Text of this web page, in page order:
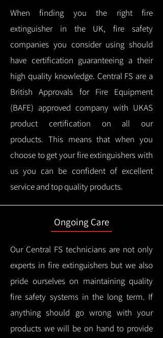
When finding you the right fire
extinguisher in the UK, fire safety
companies you consider using should
have certification guaranteeing a their
high quality knowledge. Central FS are a
British Approvals for Fire Equipment
(BAFE) approved company with UKAS
product certification on all our
products. This means that when you
choose to get your fire extinguishers with
us you can be confident of excellent
service and top quality products.
Ongoing Care
Our Central FS technicians are not only
experts in fire extinguishers but we also
pride ourselves on maintaining quality
fire safety systems in the long term. If
anything should go wrong with your
products we will be on hand to provide